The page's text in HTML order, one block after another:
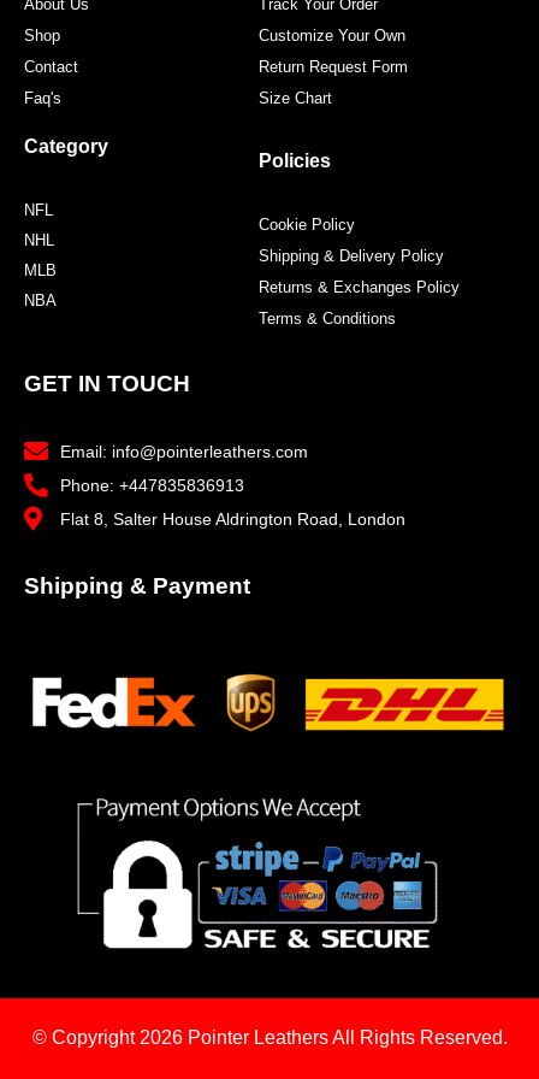
About Us
Shop
Contact
Faq's
Category
NFL
NHL
MLB
NBA
Track Your Order
Customize Your Own
Return Request Form
Size Chart
Policies
Cookie Policy
Shipping & Delivery Policy
Returns & Exchanges Policy
Terms & Conditions
GET IN TOUCH
Email: info@pointerleathers.com
Phone: +447835836913
Flat 8, Salter House Aldrington Road, London
Shipping & Payment
© Copyright 2026 Pointer Leathers All Rights Reserved.